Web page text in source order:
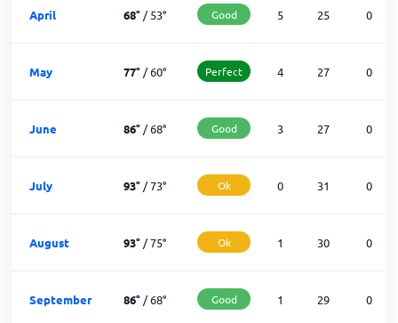
April 68°/53° Good 5 25 0
May 77°/60° Perfect 4 27 0
June 86°/68° Good 3 27 0
July 93°/73° Ok 0 31 0
August 93°/75° Ok 1 30 0
September 86°/68° Good 1 29 0